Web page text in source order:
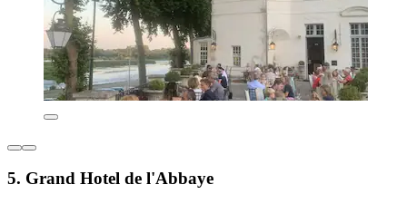
5. Grand Hotel de l'Abbaye